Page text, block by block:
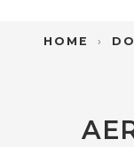
HOME ›